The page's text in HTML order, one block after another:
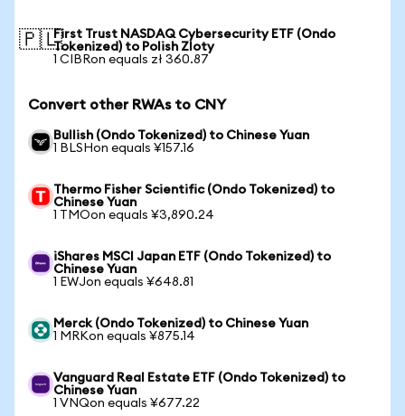
🇵🇱First Trust NASDAQ Cybersecurity ETF (Ondo
Tokenized) to Polish Zloty
1 CIBRon equals zł 360.87
Convert other RWAs to CNY
Bullish (Ondo Tokenized) to Chinese Yuan
1 BLSHon equals ¥157.16
Thermo Fisher Scientific (Ondo Tokenized) to
Chinese Yuan
1 TMOon equals ¥3,890.24
iShares MSCI Japan ETF (Ondo Tokenized) to
Chinese Yuan
1 EWJon equals ¥648.81
Merck (Ondo Tokenized) to Chinese Yuan
1 MRKon equals ¥875.14
Vanguard Real Estate ETF (Ondo Tokenized) to
Chinese Yuan
1 VNQon equals ¥677.22